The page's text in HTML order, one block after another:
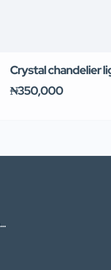
Crystal chandelier
₦350,000